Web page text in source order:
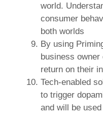
world.
consumer
both worlds
By using
business
return on their
Tech-enabled
to trigger
and will be